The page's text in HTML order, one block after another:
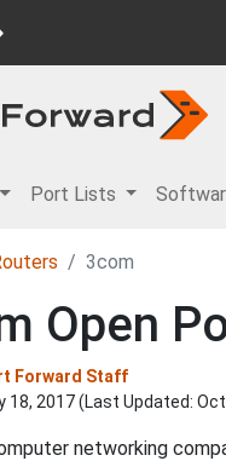
Port Lists
3com
Open
Forward Staff
18, 2017 (Last Updated:
networking